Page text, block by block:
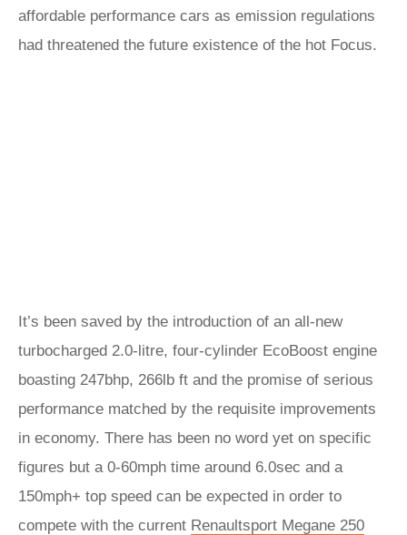
affordable performance cars as emission regulations
had threatened the future existence of the hot Focus.
It’s been saved by the introduction of an all-new
turbocharged 2.0-litre, four-cylinder EcoBoost engine
boasting 247bhp, 266lb ft and the promise of serious
performance matched by the requisite improvements
in economy. There has been no word yet on specific
figures but a 0-60mph time around 6.0sec and a
150mph+ top speed can be expected in order to
compete with the current Renaultsport Megane 250